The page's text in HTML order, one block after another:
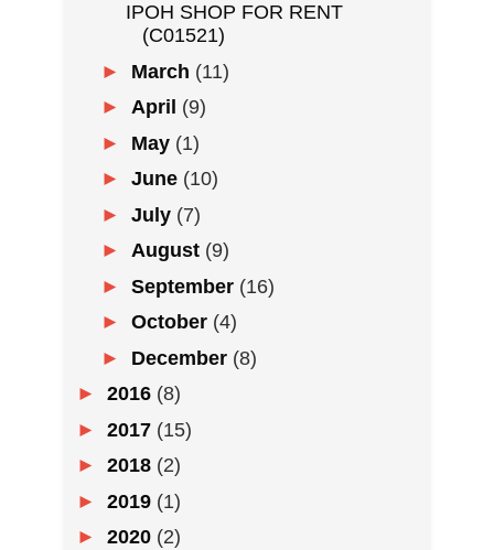
IPOH SHOP FOR RENT
(C01521)
► March (11)
► April (9)
► May (1)
► June (10)
► July (7)
► August (9)
► September (16)
► October (4)
► December (8)
► 2016 (8)
► 2017 (15)
► 2018 (2)
► 2019 (1)
► 2020 (2)